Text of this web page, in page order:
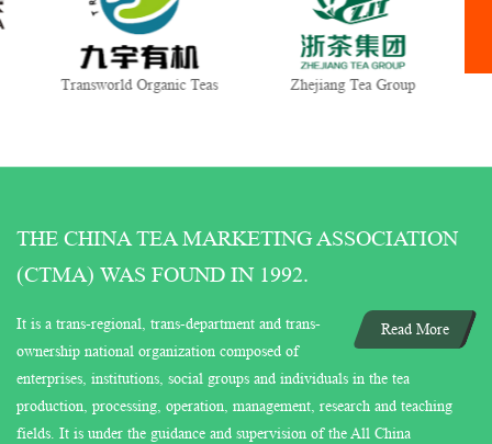
Transworld Organic Teas Zhejiang Tea Group
THE CHINA TEA MARKETING ASSOCIATION
(CTMA) WAS FOUND IN 1992.
Read More
It is a trans-regional, trans-department and trans-
ownership national organization composed of
enterprises, institutions, social groups and individuals in the tea
production, processing, operation, management, research and teaching
fields. It is under the guidance and supervision of the All China